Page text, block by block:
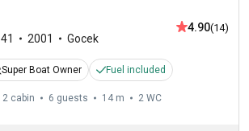
41 2001 Gocek
4.90(14)
Super Boat Owner Fuel included
2 cabin 6 guests 14 m 2 WC